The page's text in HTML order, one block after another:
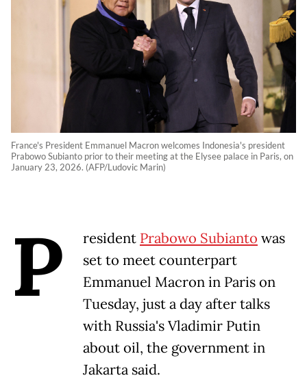
France's President Emmanuel Macron welcomes Indonesia's president
Prabowo Subianto prior to their meeting at the Elysee palace in Paris, on
January 23, 2026. (AFP/Ludovic Marin)
P resident Prabowo Subianto was
set to meet counterpart
Emmanuel Macron in Paris on
Tuesday, just a day after talks
with Russia's Vladimir Putin
about oil, the government in
Jakarta said.